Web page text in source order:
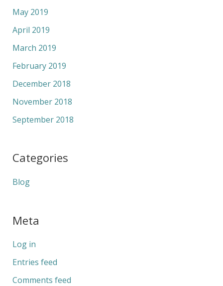
May 2019
April 2019
March 2019
February 2019
December 2018
November 2018
September 2018
Categories
Blog
Meta
Log in
Entries feed
Comments feed